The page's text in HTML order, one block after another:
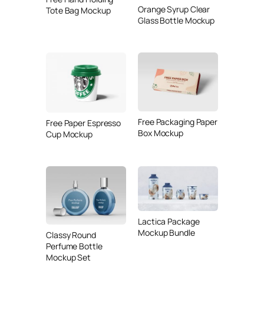
Tote Bag Mockup
Orange Syrup Clear
Glass Bottle Mockup
Free Paper Espresso
Cup Mockup
Free Packaging Paper
Box Mockup
Classy Round
Perfume Bottle
Mockup Set
Lactica Package
Mockup Bundle